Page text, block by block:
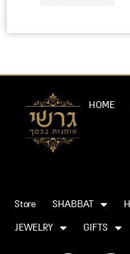
HOME
Store SHABBAT
JEWELRY
GIFTS